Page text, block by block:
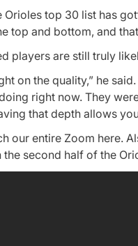
top 30 list has
top and bottom, and
players are still truly
on the quality,” he
right now. They
that depth allows
our entire Zoom here.
second half of the